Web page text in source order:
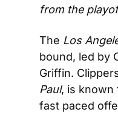
from the
The Los
bound, led by
Griffin.
Paul, is known
fast paced